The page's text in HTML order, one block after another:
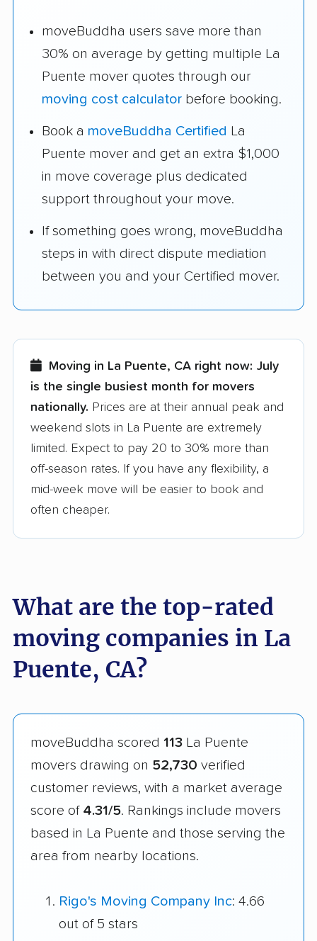
moveBuddha users save more than
30% on average by getting multiple La
Puente mover quotes through our
moving cost calculator before booking.
Book a moveBuddha Certified La
Puente mover and get an extra $1,000
in move coverage plus dedicated
support throughout your move.
If something goes wrong, moveBuddha
steps in with direct dispute mediation
between you and your Certified mover.
Moving in La Puente, CA right now: July
is the single busiest month for movers
nationally. Prices are at their annual peak and
weekend slots in La Puente are extremely
limited. Expect to pay 20 to 30% more than
off-season rates. If you have any flexibility, a
mid-week move will be easier to book and
often cheaper.
What are the top-rated
moving companies in La
Puente, CA?
moveBuddha scored 113 La Puente
movers drawing on 52,730 verified
customer reviews, with a market average
score of 4.31/5. Rankings include movers
based in La Puente and those serving the
area from nearby locations.
Rigo's Moving Company Inc: 4.66
out of 5 stars